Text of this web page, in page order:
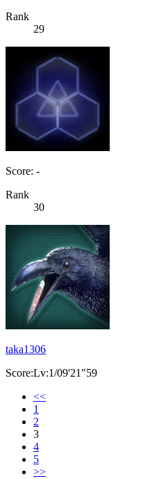
Rank
29
Score: -
Rank
30
taka1306
Score:Lv:1/09'21"59
<<
1
2
3
4
5
>>